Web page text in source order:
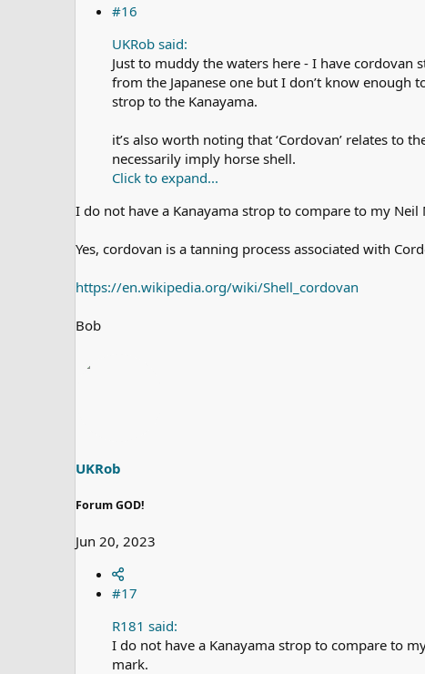
#16
UKRob said:
Just to muddy the waters here - I have
from the Japanese one but I don’t know
strop to the Kanayama.
it’s also worth noting that ‘Cordovan’ relates to
necessarily imply horse shell.
Click to expand...
I do not have a Kanayama strop to compare to my
Yes, cordovan is a tanning process associated with
https://en.wikipedia.org/wiki/Shell_cordovan
Bob
UKRob
Forum GOD!
Jun 20, 2023
#17
R181 said:
I do not have a Kanayama strop to compare to
mark.